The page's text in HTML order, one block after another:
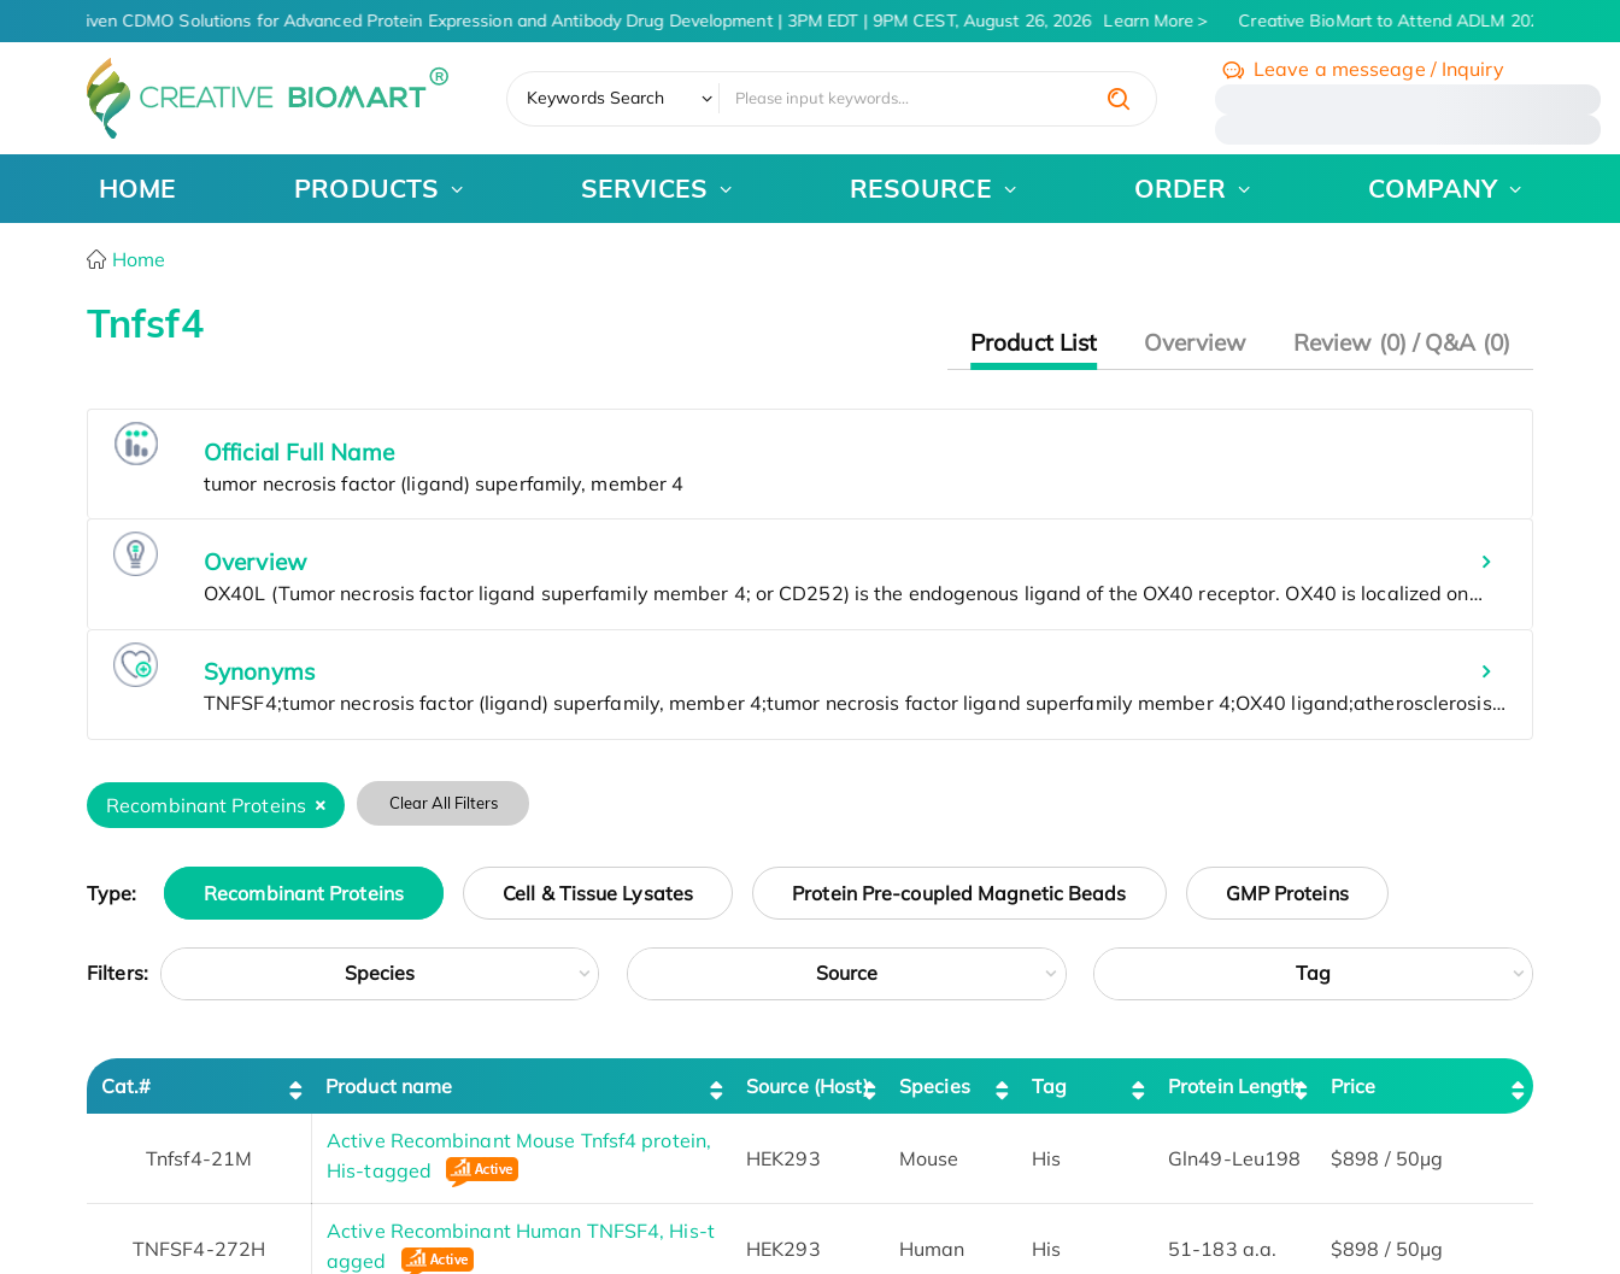
AI-Driven CDMO Solutions for Advanced Protein Expression and Antibody Drug Development | 3PM EDT | 9PM CEST, August 26, 2026 Learn More Creative BioMart to Attend ADLM 2026 | July 26
Keywords Search
Leave a messeage / Inquiry
HOME PRODUCTS SERVICES RESOURCE ORDER COMPANY
Home
Tnfsf4 Product List Overview Review (0) / Q&A (0)
Official Full Name
Overview
Synonyms
Recombinant Proteins Clear All Filters
Type: Recombinant Proteins Cell & Tissue Lysates Protein Pre-coupled Magnetic Beads GMP Proteins
Filters: Species Source Tag
Cat.# Product name Source (Host) Species Tag Protein Length Price
Tnfsf4-21M
Active Recombinant Mouse Tnfsf4 protein,
His-tagged
HEK293 Mouse His Gln49-Leu198 $898 / 50µg
TNFSF4-272H
Active Recombinant Human TNFSF4, His-t
agged
HEK293 Human His 51-183 a.a. $898 / 50µg